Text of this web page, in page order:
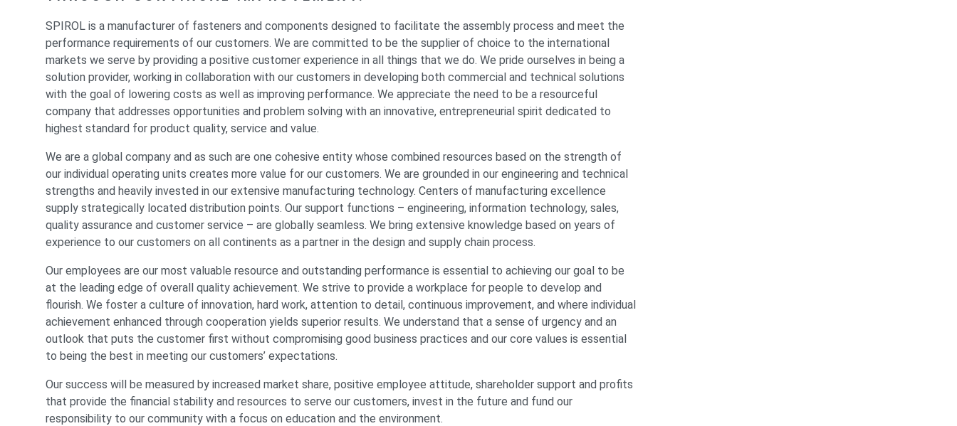
SPIROL is a manufacturer of fasteners and components designed to facilitate the assembly process and meet the
performance requirements of our customers. We are committed to be the supplier of choice to the international
markets we serve by providing a positive customer experience in all things that we do. We pride ourselves in being a
solution provider, working in collaboration with our customers in developing both commercial and technical solutions
with the goal of lowering costs as well as improving performance. We appreciate the need to be a resourceful
company that addresses opportunities and problem solving with an innovative, entrepreneurial spirit dedicated to
highest standard for product quality, service and value.
We are a global company and as such are one cohesive entity whose combined resources based on the strength of
our individual operating units creates more value for our customers. We are grounded in our engineering and technical
strengths and heavily invested in our extensive manufacturing technology. Centers of manufacturing excellence
supply strategically located distribution points. Our support functions – engineering, information technology, sales,
quality assurance and customer service – are globally seamless. We bring extensive knowledge based on years of
experience to our customers on all continents as a partner in the design and supply chain process.
Our employees are our most valuable resource and outstanding performance is essential to achieving our goal to be
at the leading edge of overall quality achievement. We strive to provide a workplace for people to develop and
flourish. We foster a culture of innovation, hard work, attention to detail, continuous improvement, and where individual
achievement enhanced through cooperation yields superior results. We understand that a sense of urgency and an
outlook that puts the customer first without compromising good business practices and our core values is essential
to being the best in meeting our customers’ expectations.
Our success will be measured by increased market share, positive employee attitude, shareholder support and profits
that provide the financial stability and resources to serve our customers, invest in the future and fund our
responsibility to our community with a focus on education and the environment.